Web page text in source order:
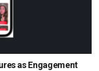
as Engagement